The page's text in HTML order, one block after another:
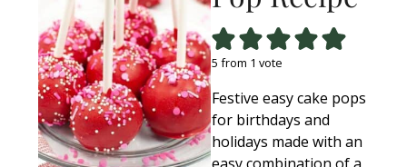
5 from 1 vote
Festive easy cake pops
for birthdays and
holidays made with an